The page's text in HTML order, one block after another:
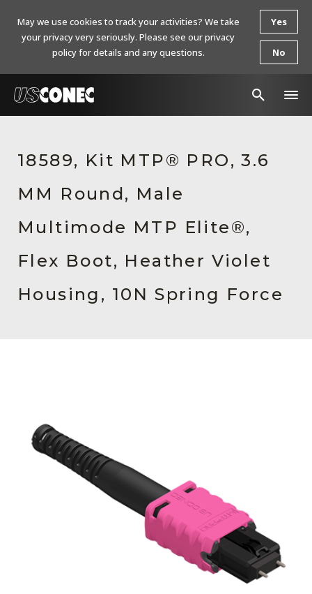
Products
Resources
About Us
Contact Us
Chinese Website 中文网站
Events
Subscribe
18589, Kit MTP® PRO, 3.6
MM Round, Male
Multimode MTP Elite®,
Flex Boot, Heather Violet
Housing, 10N Spring Force
May we use cookies to track your activities? We take
your privacy very seriously. Please see our privacy
policy for details and any questions.
Yes
No